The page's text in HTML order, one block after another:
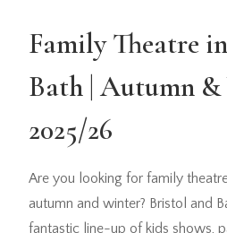
Family Theatre
Bath | Autumn
2025/26
Are you looking for family
autumn and winter? Bristol and
fantastic line-up of kids shows,